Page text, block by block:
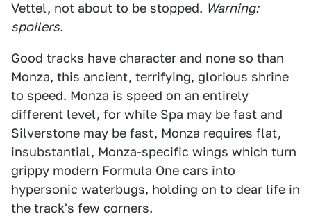
Vettel, not about to be stopped. Warning:
spoilers.
Good tracks have character and none so than
Monza, this ancient, terrifying, glorious shrine
to speed. Monza is speed on an entirely
different level, for while Spa may be fast and
Silverstone may be fast, Monza requires flat,
insubstantial, Monza-specific wings which turn
grippy modern Formula One cars into
hypersonic waterbugs, holding on to dear life in
the track's few corners.